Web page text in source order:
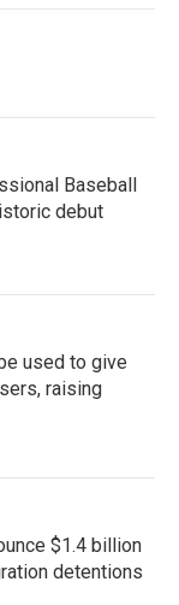
Baseball
debut
used to give
raising
$1.4 billion
detentions